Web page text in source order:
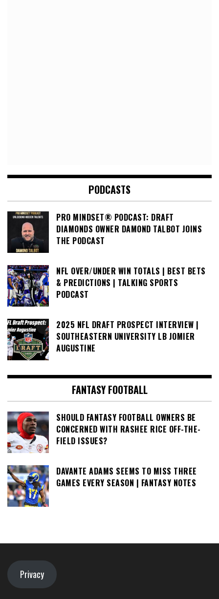
PODCASTS
PRO MINDSET® PODCAST: DRAFT
DIAMONDS OWNER DAMOND TALBOT JOINS
THE PODCAST
NFL OVER/UNDER WIN TOTALS | BEST BETS
& PREDICTIONS | TALKING SPORTS
PODCAST
2025 NFL DRAFT PROSPECT INTERVIEW |
SOUTHEASTERN UNIVERSITY LB JOMIER
AUGUSTINE
FANTASY FOOTBALL
SHOULD FANTASY FOOTBALL OWNERS BE
CONCERNED WITH RASHEE RICE OFF-THE-
FIELD ISSUES?
DAVANTE ADAMS SEEMS TO MISS THREE
GAMES EVERY SEASON | FANTASY NOTES
Privacy